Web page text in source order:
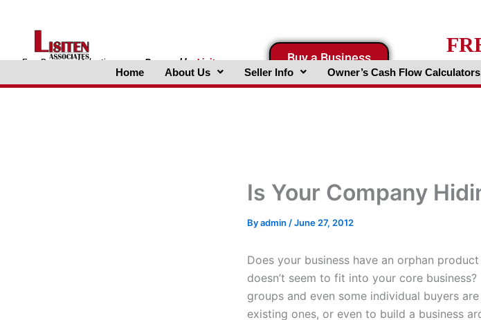
FreeBusinessValuations.comPoweredbyLisiten
Buy a Business
Business
Home About Us Seller Info Owner’s Cash Flow Calculators
Is Your Company
Byadmin /June 27, 2012
Does your business have an orphan
doesn’t seem to fit into your core
groups and even some individual buyers
existing ones, or even to build a business